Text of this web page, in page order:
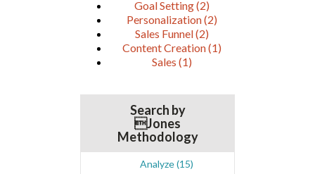
Goal Setting(2)
Personalization(2)
Sales Funnel(2)
Content Creation(1)
Sales (1)
Search by
Jones
Methodology
Analyze(15)